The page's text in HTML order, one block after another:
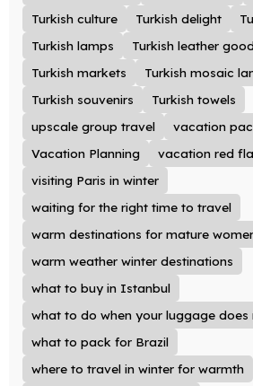
Turkish culture
Turkish delight
Turkish lamps
Turkish leather
Turkish markets
Turkish mosaic
Turkish souvenirs
Turkish towels
upscale group travel
vacation
Vacation Planning
vacation red
visiting Paris in winter
waiting for the right time to travel
warm destinations for mature
warm weather winter destinations
what to buy in Istanbul
what to do when your luggage does
what to pack for Brazil
where to travel in winter for warmth